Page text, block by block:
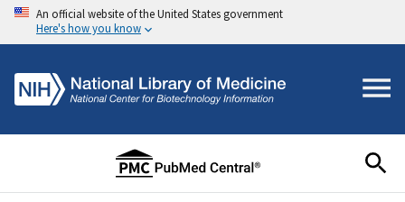
An official website of the United States government
Here's how you know